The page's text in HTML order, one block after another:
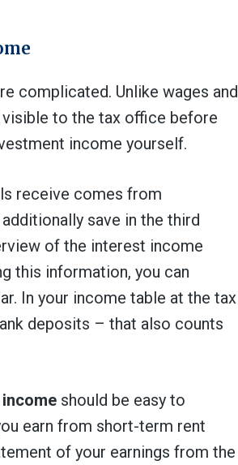
complicated. Unlike wages and
to the tax office before
income yourself.
receive comes from
save in the third
of the interest income
this information, you can
In your income table at the tax
deposits – that also counts
should be easy to
earn from short-term rent
of your earnings from the